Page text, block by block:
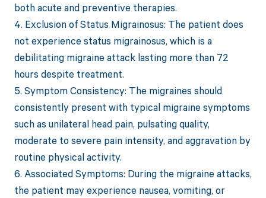
both acute and preventive therapies.
4. Exclusion of Status Migrainosus: The patient does
not experience status migrainosus, which is a
debilitating migraine attack lasting more than 72
hours despite treatment.
5. Symptom Consistency: The migraines should
consistently present with typical migraine symptoms
such as unilateral head pain, pulsating quality,
moderate to severe pain intensity, and aggravation by
routine physical activity.
6. Associated Symptoms: During the migraine attacks,
the patient may experience nausea, vomiting, or